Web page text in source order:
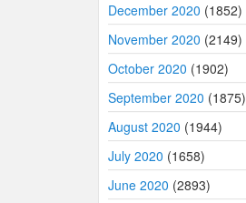
December 2020 (1852)
November 2020 (2149)
October 2020 (1902)
September 2020 (1875)
August 2020 (1944)
July 2020 (1658)
June 2020 (2893)